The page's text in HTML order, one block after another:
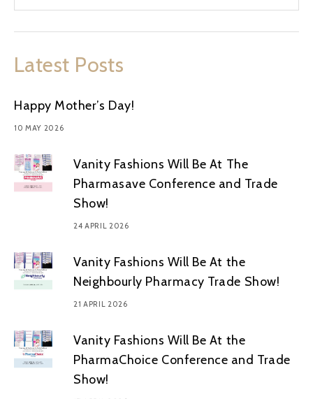
Latest Posts
Happy Mother’s Day!
10 MAY 2026
Vanity Fashions Will Be At The
Pharmasave Conference and Trade
Show!
24 APRIL 2026
Vanity Fashions Will Be At the
Neighbourly Pharmacy Trade Show!
21 APRIL 2026
Vanity Fashions Will Be At the
PharmaChoice Conference and Trade
Show!